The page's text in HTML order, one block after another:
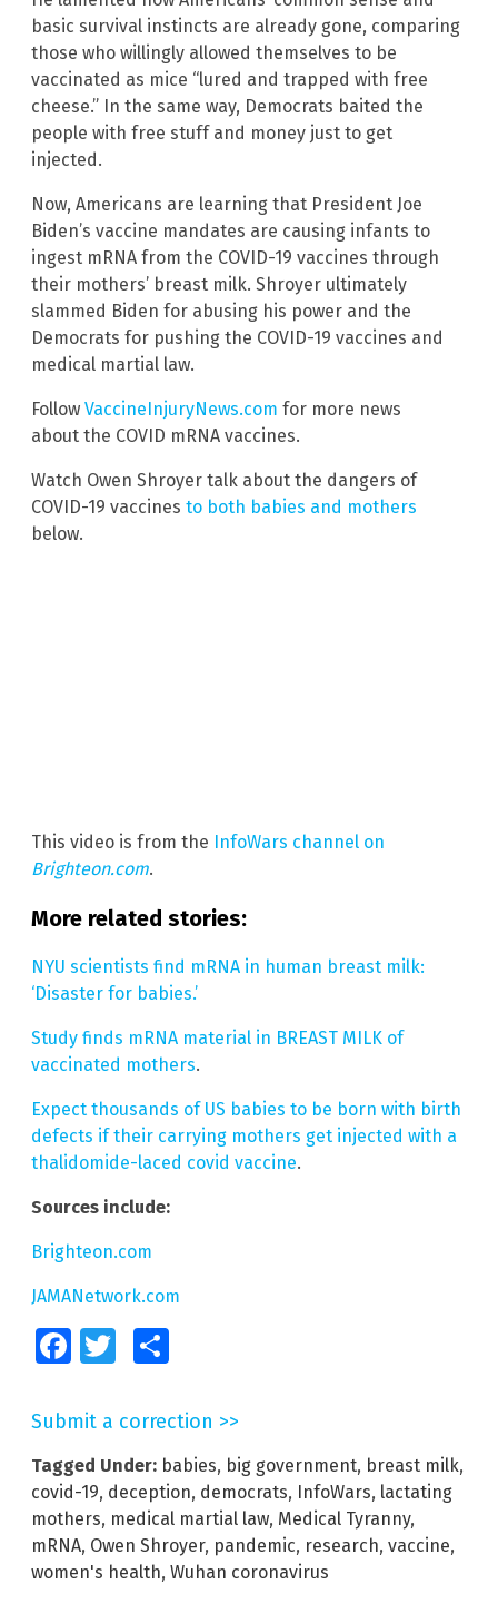
basic survival instincts are already gone, comparing
those who willingly allowed themselves to be
vaccinated as mice “lured and trapped with free
cheese.” In the same way, Democrats baited the
people with free stuff and money just to get
injected.
Now, Americans are learning that President Joe
Biden’s vaccine mandates are causing infants to
ingest mRNA from the COVID-19 vaccines through
their mothers’ breast milk. Shroyer ultimately
slammed Biden for abusing his power and the
Democrats for pushing the COVID-19 vaccines and
medical martial law.
Follow VaccineInjuryNews.com for more news
about the COVID mRNA vaccines.
Watch Owen Shroyer talk about the dangers of
COVID-19 vaccines to both babies and mothers
below.
This video is from the InfoWars channel on
Brighteon.com.
More related stories:
NYU scientists find mRNA in human breast milk:
‘Disaster for babies.’
Study finds mRNA material in BREAST MILK of
vaccinated mothers.
Expect thousands of US babies to be born with birth
defects if their carrying mothers get injected with a
thalidomide-laced covid vaccine.
Sources include:
Brighteon.com
JAMANetwork.com
FacebookTwitter
Submit a correction >>
Tagged Under: babies, big government, breast milk,
covid-19, deception, democrats, InfoWars, lactating
mothers, medical martial law, Medical Tyranny,
mRNA, Owen Shroyer, pandemic, research, vaccine,
women's health, Wuhan coronavirus